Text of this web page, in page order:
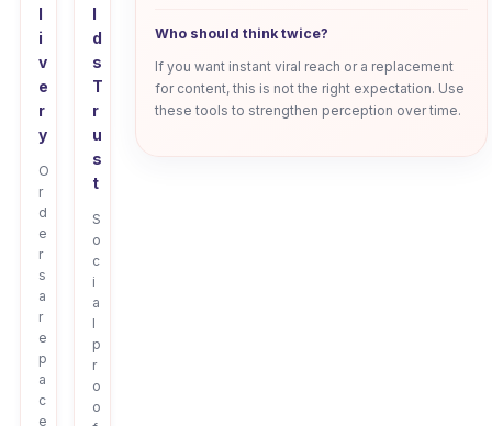
i
v
e
r
y
O
r
d
e
r
s
a
r
e
p
a
c
e
d
s
T
r
u
s
t
S
o
c
i
a
l
p
r
o
o
Who should think twice?
If you want instant viral reach or a replacement
for content, this is not the right expectation. Use
these tools to strengthen perception over time.